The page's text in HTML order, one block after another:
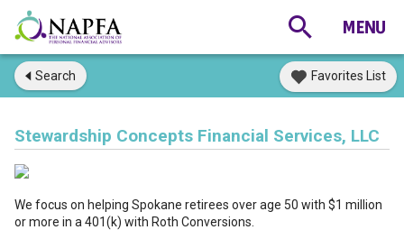
Search Favorites List
Stewardship Concepts Financial Services, LLC
We focus on helping Spokane retirees over age 50 with $1 million
or more in a 401(k) with Roth Conversions.